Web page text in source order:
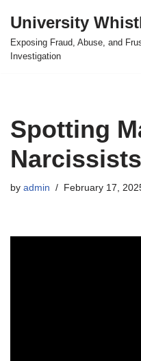
Skip
to
University
Exposing Fraud, Abuse, and
Investigation
Spotting
Narcissists
by admin February 17,